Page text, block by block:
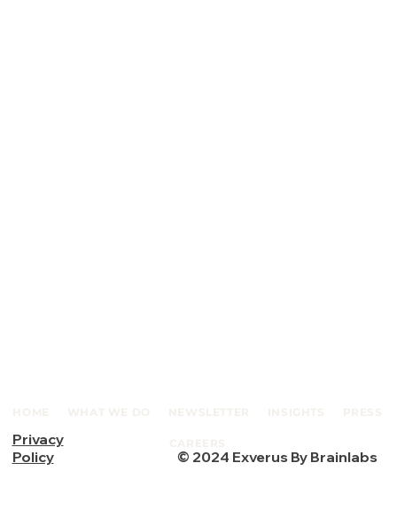
Privacy
Policy
© 2024 Exverus By Brainlabs